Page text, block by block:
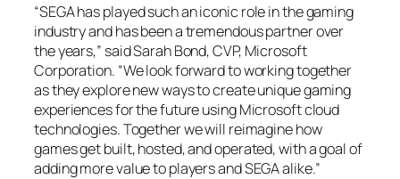
“SEGA has played such an iconic role in the gaming
industry and has been a tremendous partner over
the years,” said Sarah Bond, CVP, Microsoft
Corporation. “We look forward to working together
as they explore new ways to create unique gaming
experiences for the future using Microsoft cloud
technologies. Together we will reimagine how
games get built, hosted, and operated, with a goal of
adding more value to players and SEGA alike.”